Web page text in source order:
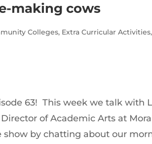
making cows
Colleges, Extra Curricular Activities
63! This week we talk with
of Academic Arts at
show by chatting about our